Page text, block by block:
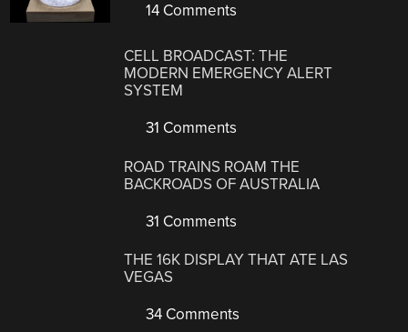
14 Comments
CELL BROADCAST: THE
MODERN EMERGENCY ALERT
SYSTEM
31 Comments
ROAD TRAINS ROAM THE
BACKROADS OF AUSTRALIA
31 Comments
THE 16K DISPLAY THAT ATE LAS
VEGAS
34 Comments